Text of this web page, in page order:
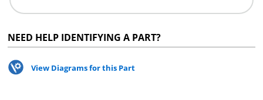
NEED HELP IDENTIFYING A PART?
View Diagrams for this Part